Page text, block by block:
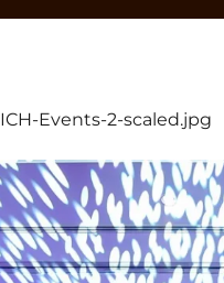
ICH-Events-2-scaled.jpg